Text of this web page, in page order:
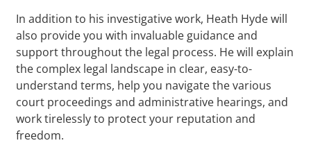
In addition to his investigative work, Heath Hyde will
also provide you with invaluable guidance and
support throughout the legal process. He will explain
the complex legal landscape in clear, easy-to-
understand terms, help you navigate the various
court proceedings and administrative hearings, and
work tirelessly to protect your reputation and
freedom.